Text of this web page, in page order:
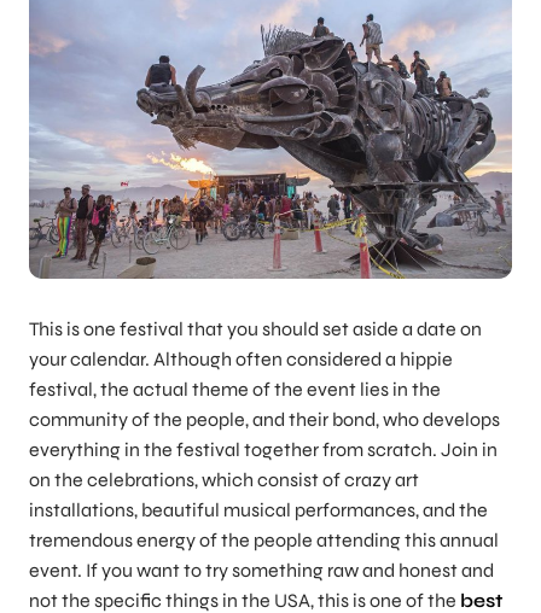
This is one festival that you should set aside a date on
your calendar. Although often considered a hippie
festival, the actual theme of the event lies in the
community of the people, and their bond, who develops
everything in the festival together from scratch. Join in
on the celebrations, which consist of crazy art
installations, beautiful musical performances, and the
tremendous energy of the people attending this annual
event. If you want to try something raw and honest and
not the specific things in the USA, this is one of the best